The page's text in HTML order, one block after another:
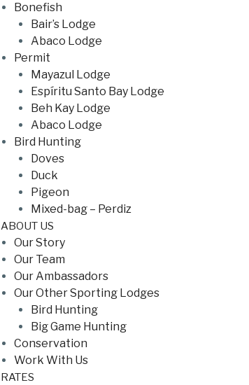
Bonefish
Bair’s Lodge
Abaco Lodge
Permit
Mayazul Lodge
Espíritu Santo Bay Lodge
Beh Kay Lodge
Abaco Lodge
Bird Hunting
Doves
Duck
Pigeon
Mixed-bag – Perdiz
ABOUT US
Our Story
Our Team
Our Ambassadors
Our Other Sporting Lodges
Bird Hunting
Big Game Hunting
Conservation
Work With Us
RATES